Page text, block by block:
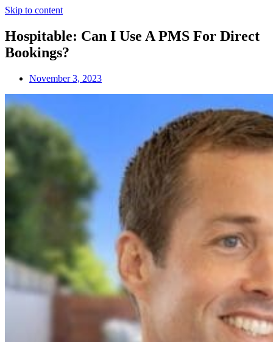
Skip to content
Hospitable: Can I Use A PMS For Direct
Bookings?
November 3, 2023